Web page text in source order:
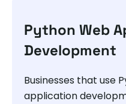
Python Web
Development
Businesses that use
application